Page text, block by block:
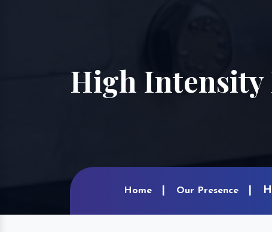
High Intensity
Home Our Presence